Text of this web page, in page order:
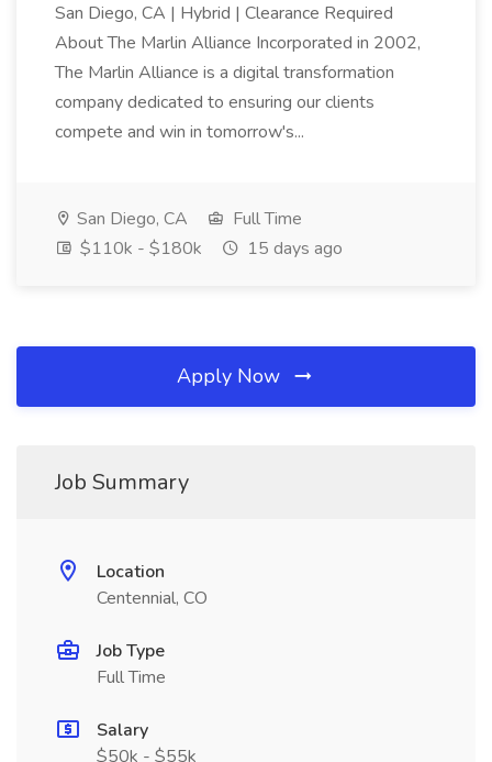
San Diego, CA | Hybrid | Clearance Required
About The Marlin Alliance Incorporated in 2002,
The Marlin Alliance is a digital transformation
company dedicated to ensuring our clients
compete and win in tomorrow's...
San Diego, CA
Full Time
$110k - $180k
15 days ago
Apply Now
Job Summary
Location
Centennial, CO
Job Type
Full Time
Salary
$50k - $55k